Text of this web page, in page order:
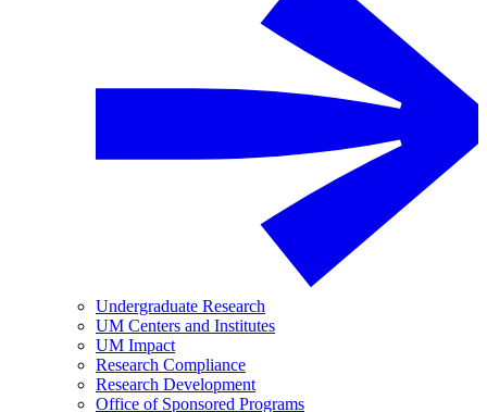
Undergraduate Research
UM Centers and Institutes
UM Impact
Research Compliance
Research Development
Office of Sponsored Programs